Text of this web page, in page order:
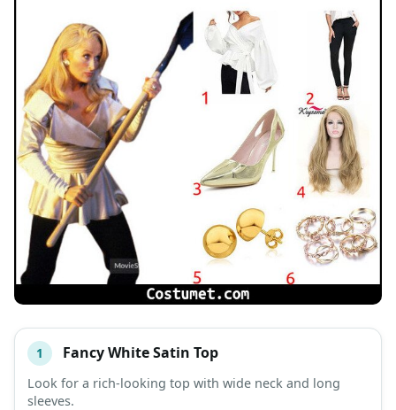
# ITEM
DESCRIPTION
1 Fancy White Satin Top
Look for a rich-looking top with wide neck and long
sleeves.